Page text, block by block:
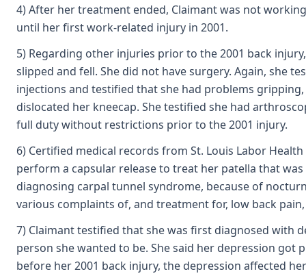
4) After her treatment ended, Claimant was not
until her first work-related injury in 2001.
5) Regarding other injuries prior to the 2001 back
slipped and fell. She did not have surgery. Again, she
injections and testified that she had problems
dislocated her kneecap. She testified she had
full duty without restrictions prior to the 2001 injury.
6) Certified medical records from St. Louis Labor
perform a capsular release to treat her patella that
diagnosing carpal tunnel syndrome, because of
various complaints of, and treatment for, low back
7) Claimant testified that she was first diagnosed with
person she wanted to be. She said her depression got
before her 2001 back injury, the depression affected